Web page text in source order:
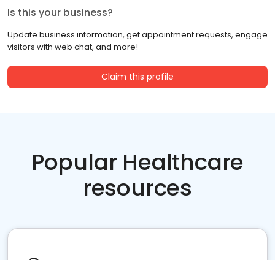
Is this your business?
Update business information, get appointment requests, engage
visitors with web chat, and more!
Claim this profile
Popular Healthcare
resources